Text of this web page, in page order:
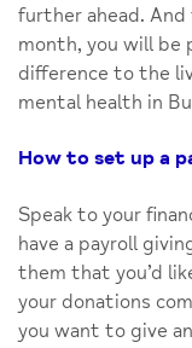
further ahead.
month, you will be
difference to the
mental health in
How to set up a
Speak to your
have a payroll
them that you’d
your donations
you want to give